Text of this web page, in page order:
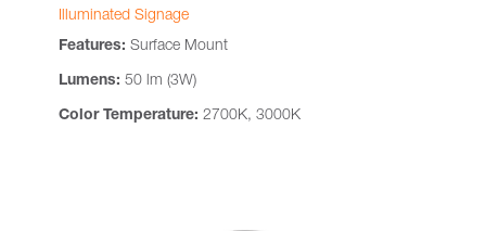
Illuminated Signage
Features: Surface Mount
Lumens: 50 lm (3W)
Color Temperature: 2700K, 3000K